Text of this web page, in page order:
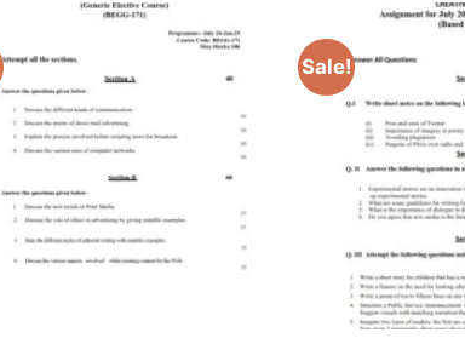
Sale!